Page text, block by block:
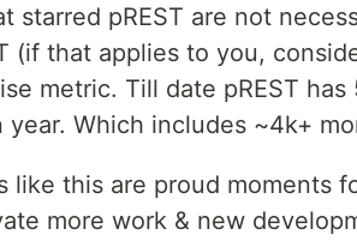
docker compose file
and prestd
migration to create user structure for access
exec prest prestd migrate up auth
exec postgres psql -d prest -U prest -c "
starred pREST are not
(if that applies to you,
metric. Till date pREST
year. Which includes ~4k+
like this are proud moments
more work & new